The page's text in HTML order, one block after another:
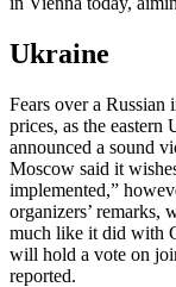
Ukraine
Fears over a
prices, as the
announced a sound
Moscow said it
implemented,”
organizers’ remarks,
much like it did with
will hold a vote on
reported.